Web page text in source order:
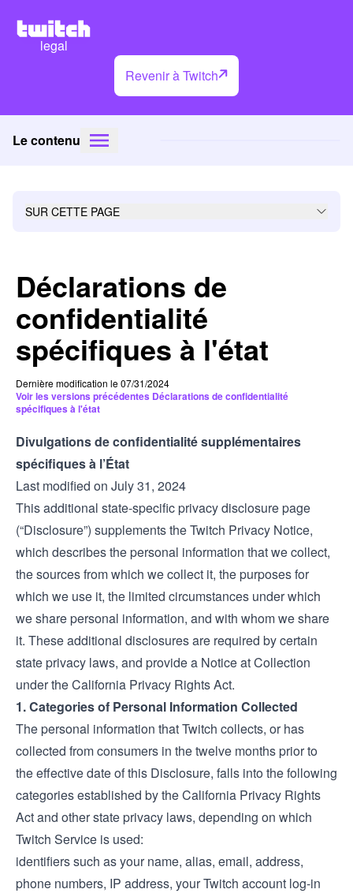
legal
Revenir à Twitch
Le contenu
Déclarations de
confidentialité
spécifiques à l'état
SUR CETTE PAGE
Dernière modification le 07/31/2024
Voir les versions précédentes Déclarations de confidentialité
spécifiques à l'état
Divulgations de confidentialité supplémentaires
spécifiques à l’État
Last modified on July 31, 2024
This additional state-specific privacy disclosure page
(“Disclosure”) supplements the Twitch Privacy Notice,
which describes the personal information that we collect,
the sources from which we collect it, the purposes for
which we use it, the limited circumstances under which
we share personal information, and with whom we share
it. These additional disclosures are required by certain
state privacy laws, and provide a Notice at Collection
under the California Privacy Rights Act.
1. Categories of Personal Information Collected
The personal information that Twitch collects, or has
collected from consumers in the twelve months prior to
the effective date of this Disclosure, falls into the following
categories established by the California Privacy Rights
Act and other state privacy laws, depending on which
Twitch Service is used:
identifiers such as your name, alias, email, address,
phone numbers, IP address, your Twitch account log-in